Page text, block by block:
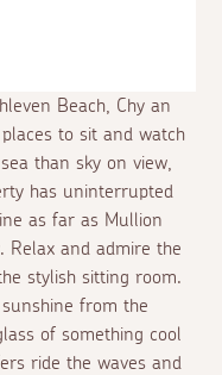
Beach, Chy an
to sit and watch
than sky on view,
has uninterrupted
as far as Mullion
Relax and admire the
stylish sitting room.
from the
of something cool
ride the waves and